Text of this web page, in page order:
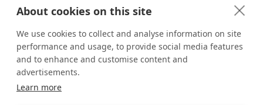
About cookies on this site
We use cookies to collect and analyse information on site
performance and usage, to provide social media features
and to enhance and customise content and
advertisements.
Learn more
CONTACT
Email us:
techsupport@signaturetravelnetwork.com